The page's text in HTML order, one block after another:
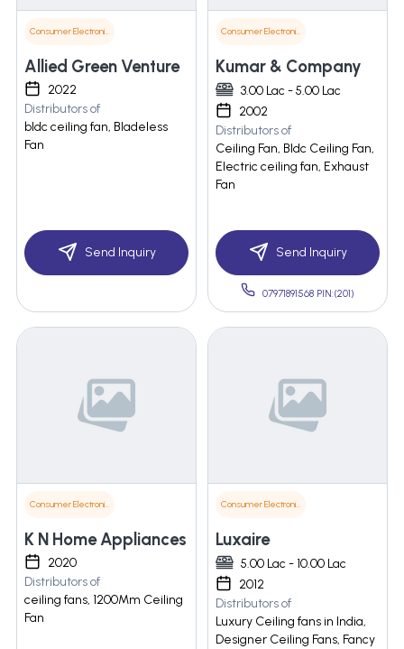
Consumer Electronics
Allied Green Venture
2022
Distributors of
bldc ceiling fan, Bladeless
Fan
Send Inquiry
Consumer Electronics
Kumar & Company
3.00 Lac - 5.00 Lac
2002
Distributors of
Ceiling Fan, Bldc Ceiling Fan,
Electric ceiling fan, Exhaust
Fan
Send Inquiry
07971891568 PIN:(201)
Consumer Electronics
K N Home Appliances
2020
Distributors of
ceiling fans, 1200Mm Ceiling
Fan
Consumer Electronics
Luxaire
5.00 Lac - 10.00 Lac
2012
Distributors of
Luxury Ceiling fans in India,
Designer Ceiling Fans, Fancy